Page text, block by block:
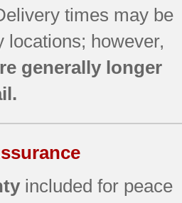
times may be
locations; however,
generally longer
included for peace